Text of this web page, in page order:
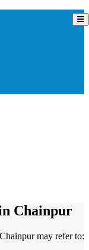
Chainpur
Chainpur may refer to: